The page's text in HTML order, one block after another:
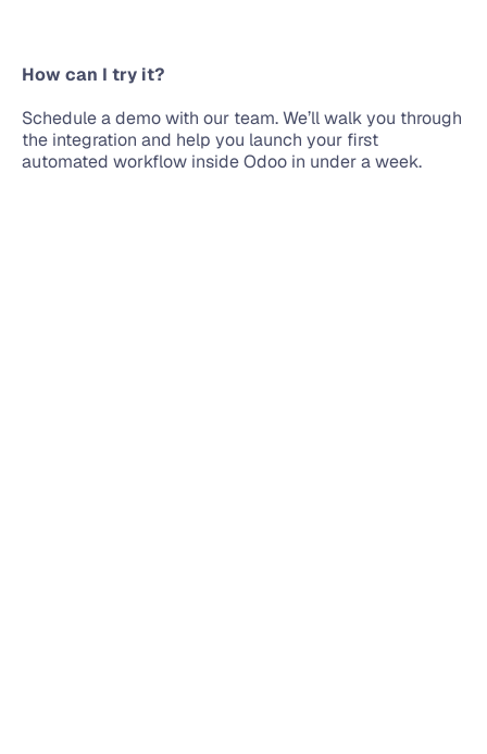
How can I try it?
Schedule a demo with our team. We’ll walk you through
the integration and help you launch your first
automated workflow inside Odoo in under a week.